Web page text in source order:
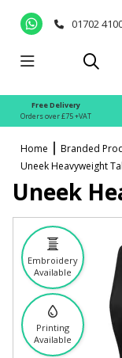
01702
Free Delivery
Orders over £75 +VAT
Home Branded
Uneek Heavyweight
Embroidery
Available
Printing
Available
Uneek